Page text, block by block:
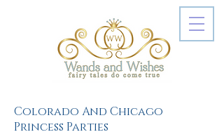
Colorado And Chicago
Princess Parties